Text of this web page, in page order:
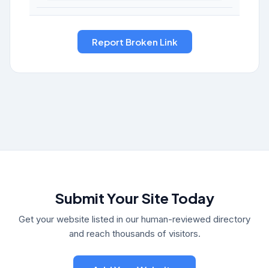
Submit Your Site Today
Get your website listed in our human-reviewed directory
and reach thousands of visitors.